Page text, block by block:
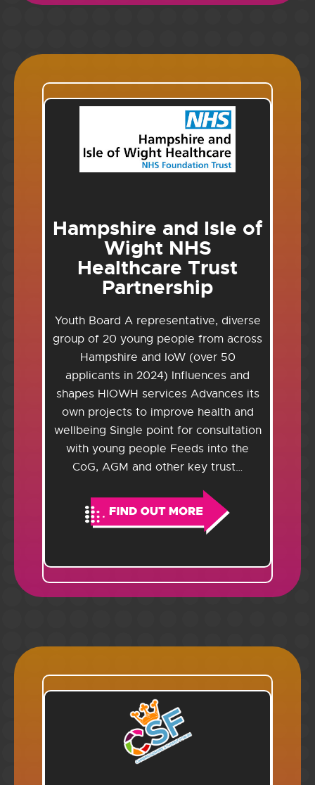
Hampshire and Isle of
Wight NHS
Healthcare Trust
Partnership
Youth Board A representative, diverse
group of 20 young people from across
Hampshire and IoW (over 50
applicants in 2024) Influences and
shapes HIOWH services Advances its
own projects to improve health and
wellbeing Single point for consultation
with young people Feeds into the
CoG, AGM and other key trust…